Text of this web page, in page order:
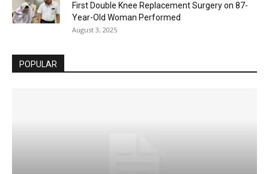
First Double Knee Replacement Surgery on 87-
Year-Old Woman Performed
August 3, 2025
POPULAR